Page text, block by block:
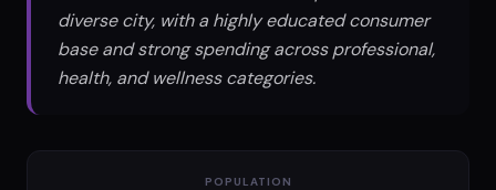
diverse city, with a highly educated consumer
base and strong spending across professional,
health, and wellness categories.
POPULATION